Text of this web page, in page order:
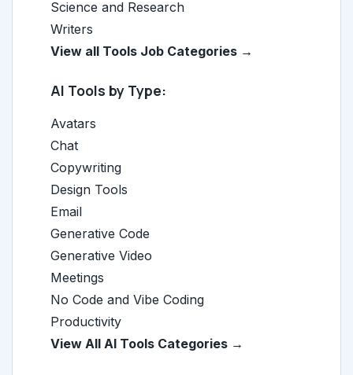
Science and Research
Writers
View all Tools Job Categories →
AI Tools by Type:
Avatars
Chat
Copywriting
Design Tools
Email
Generative Code
Generative Video
Meetings
No Code and Vibe Coding
Productivity
View All AI Tools Categories →